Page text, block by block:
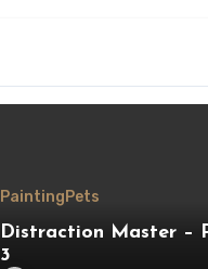
Painting Pets
Distraction Master –
3